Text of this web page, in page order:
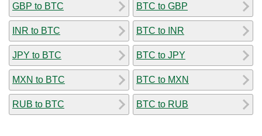
GBP to BTC
INR to BTC
JPY to BTC
MXN to BTC
RUB to BTC
BTC to GBP
BTC to INR
BTC to JPY
BTC to MXN
BTC to RUB